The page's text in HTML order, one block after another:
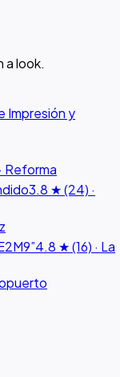
a look.
Impresión y
Reforma
3.8 ★ (24) ·
4.8 ★ (16) · La